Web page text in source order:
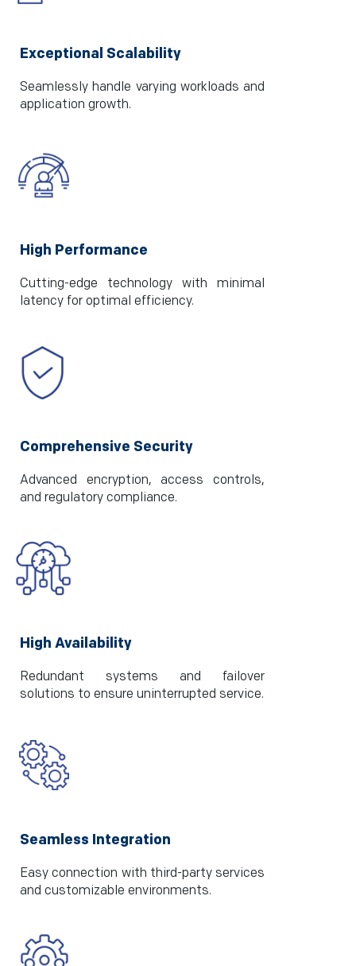
Exceptional Scalability
Seamlessly handle varying workloads and
application growth.
High Performance
Cutting-edge technology with minimal
latency for optimal efficiency.
Comprehensive Security
Advanced encryption, access controls,
and regulatory compliance.
High Availability
Redundant systems and failover
solutions to ensure uninterrupted service.
Seamless Integration
Easy connection with third-party services
and customizable environments.